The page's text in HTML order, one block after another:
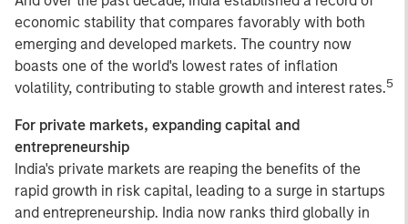
economic stability that compares favorably with both
emerging and developed markets. The country now
boasts one of the world's lowest rates of inflation
volatility, contributing to stable growth and interest rates.5
For private markets, expanding capital and
entrepreneurship
India's private markets are reaping the benefits of the
rapid growth in risk capital, leading to a surge in startups
and entrepreneurship. India now ranks third globally in